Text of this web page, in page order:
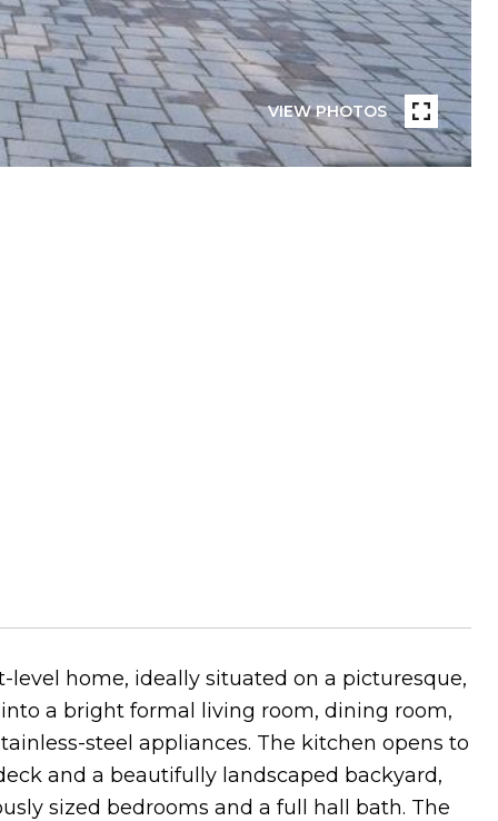
VIEW PHOTOS
home, ideally situated on a picturesque,
a bright formal living room, dining room,
steel appliances. The kitchen opens to
and a beautifully landscaped backyard,
sized bedrooms and a full hall bath. The